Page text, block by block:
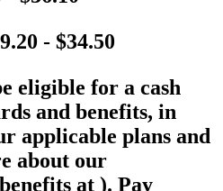
- $34.50
eligible for a cash
and benefits, in
applicable plans and
about our
at ). Pay